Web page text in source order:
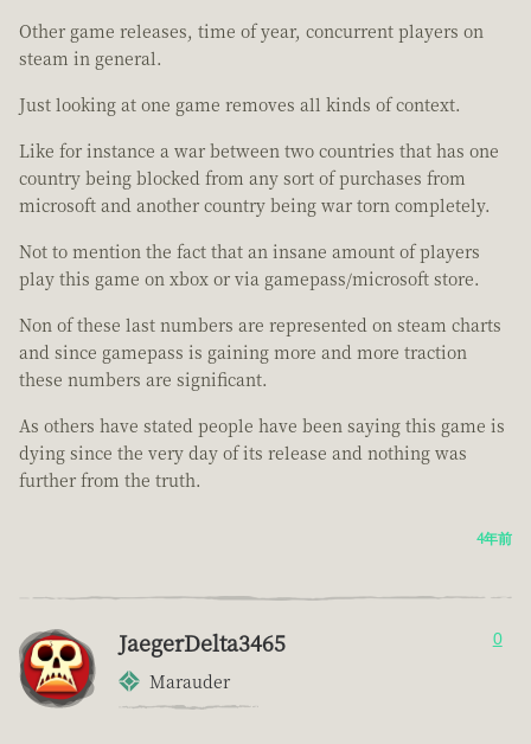
Other game releases, time of year, concurrent players on
steam in general.
Just looking at one game removes all kinds of context.
Like for instance a war between two countries that has one
country being blocked from any sort of purchases from
microsoft and another country being war torn completely.
Not to mention the fact that an insane amount of players
play this game on xbox or via gamepass/microsoft store.
Non of these last numbers are represented on steam charts
and since gamepass is gaining more and more traction
these numbers are significant.
As others have stated people have been saying this game is
dying since the very day of its release and nothing was
further from the truth.
4年前
JaegerDelta3465
Marauder
0